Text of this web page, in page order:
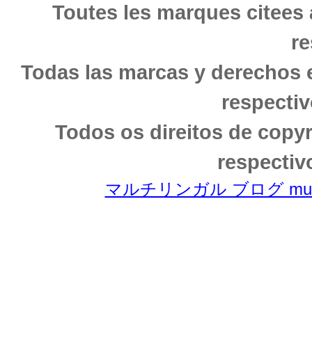
Toutes les marques
Todas las marcas y
Todos os direitos de
マルチリンガル ブログ